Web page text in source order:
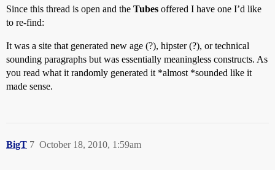
Since this thread is open and the Tubes offered I have one I’d like
to re-find:
It was a site that generated new age (?), hipster (?), or technical
sounding paragraphs but was essentially meaningless constructs. As
you read what it randomly generated it *almost *sounded like it
made sense.
BigT October 18, 2010, 1:59am
7